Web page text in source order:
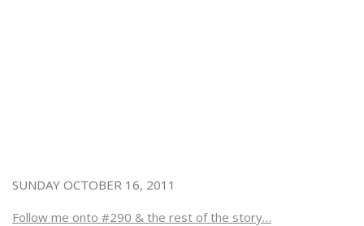
SUNDAY OCTOBER 16, 2011
Follow me onto #290 & the rest of the story…